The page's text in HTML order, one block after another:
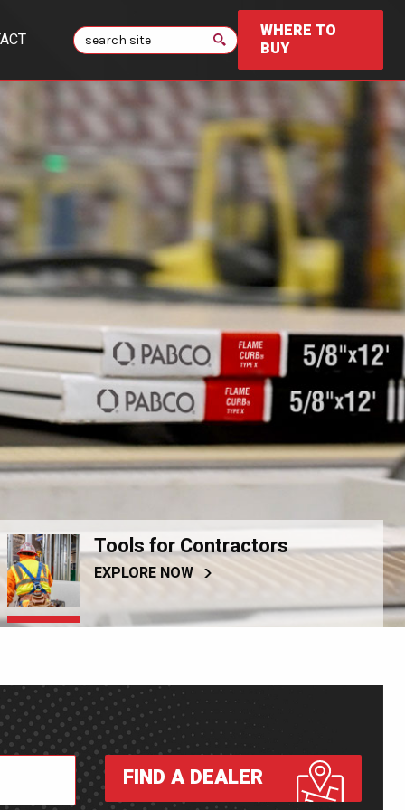
Search
WHERE TO
BUY
Tools for Contractors
EXPLORE NOW
FIND A DEALER